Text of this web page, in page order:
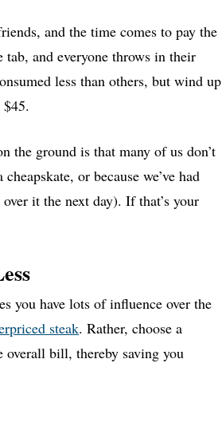
and the time comes to pay the
and everyone throws in their
less than others, but wind up
the ground is that many of us don’t
or because we’ve had
it the next day). If that’s your
you have lots of influence over the
steak. Rather, choose a
bill, thereby saving you